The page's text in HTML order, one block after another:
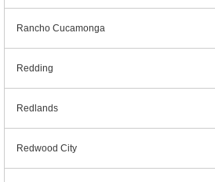
Rancho Cucamonga
Redding
Redlands
Redwood City